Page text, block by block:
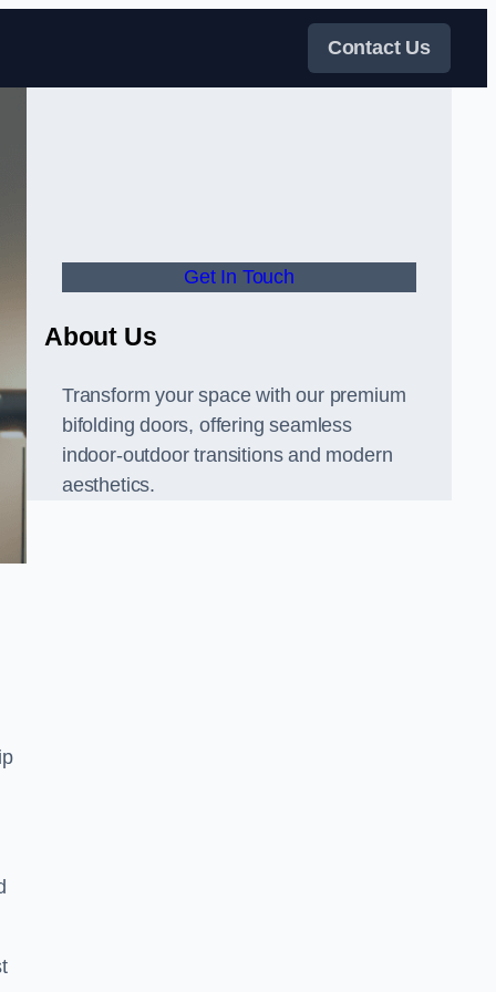
Contact Us
Get In Touch
About Us
Transform your space with our premium
bifolding doors, offering seamless
indoor-outdoor transitions and modern
aesthetics.